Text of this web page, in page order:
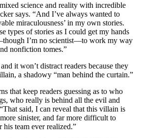
science and reality with incredible
says. “And I’ve always wanted to
miraculousness’ in my own stories.
types of stories as I could get my hands
I’m no scientist—to work my way
nonfiction tomes.”
it won’t distract readers because they
a shadowy “man behind the curtain.”
that keep readers guessing as to who
who really is behind all the evil and
said, I can reveal that this villain is
sinister, and far more difficult to
his team ever realized.”